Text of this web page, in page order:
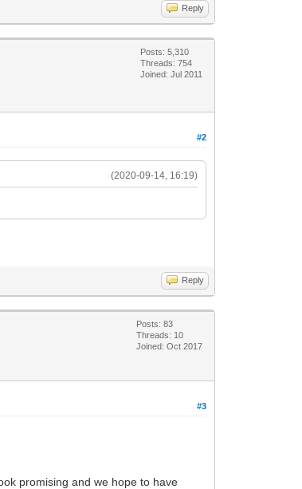
Reply
Posts: 5,310
Threads: 754
Joined: Jul 2011
#2
(2020-09-14, 16:19)
Reply
Posts: 83
Threads: 10
Joined: Oct 2017
#3
promising and we hope to have